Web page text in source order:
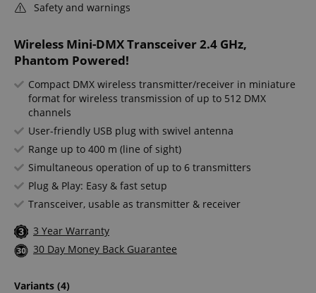
Wireless Mini-DMX Transceiver 2.4 GHz,
Phantom Powered!
Compact DMX wireless transmitter/receiver in miniature
format for wireless transmission of up to 512 DMX
channels
User-friendly USB plug with swivel antenna
Range up to 400 m (line of sight)
Simultaneous operation of up to 6 transmitters
Plug & Play: Easy & fast setup
Transceiver, usable as transmitter & receiver
3 Year Warranty
30 Day Money Back Guarantee
Variants (4)
Safety and warnings